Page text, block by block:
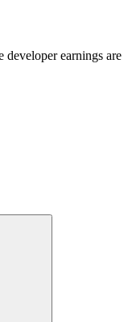
developer earnings are